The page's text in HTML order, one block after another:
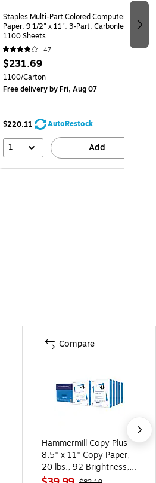
Staples Multi-Part Colored Computer
Paper, 9 1/2" x 11", 3-Part, Carbonless,
1100 Sheets
47
$231.69
1100/Carton
Free deliveryby Fri, Aug 07
$220.11 AutoRestock
1 Add
Compare
Hammermill Copy Plus
8.5" x 11" Copy Paper,
20 lbs., 92 Brightness,
5000 Sheets/Carton